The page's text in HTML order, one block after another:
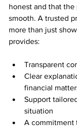
honest and that
smooth. A trusted
more than just
provides:
Transparent
Clear
financial
Support
situation
A commitment